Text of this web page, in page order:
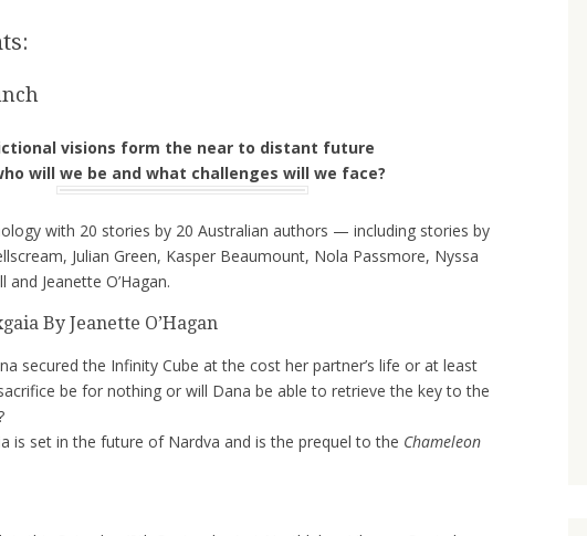
visions form the near to distant future
will we be and what challenges will we face?
with 20 stories by 20 Australian authors — including stories by
Julian Green, Kasper Beaumount, Nola Passmore, Nyssa
Jeanette O’Hagan.
By Jeanette O’Hagan
secured the Infinity Cube at the cost her partner’s life or at least
be for nothing or will Dana be able to retrieve the key to the
is set in the future of Nardva and is the prequel to the Chameleon